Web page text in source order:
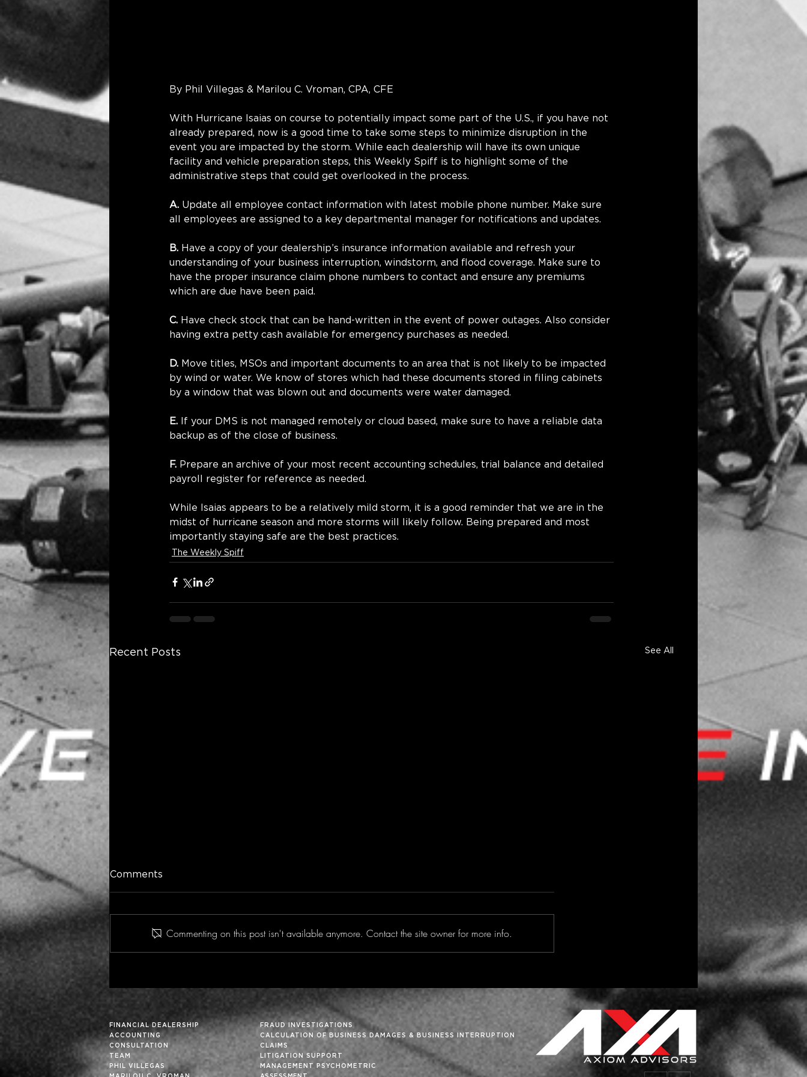
By Phil Villegas & Marilou C. Vroman, CPA, CFE
With Hurricane Isaias on course to potentially impact some part of the U.S., if you have not
already prepared, now is a good time to take some steps to minimize disruption in the
event you are impacted by the storm. While each dealership will have its own unique
facility and vehicle preparation steps, this Weekly Spiff is to highlight some of the
administrative steps that could get overlooked in the process.
A. Update all employee contact information with latest mobile phone number. Make sure
all employees are assigned to a key departmental manager for notifications and updates.
B. Have a copy of your dealership’s insurance information available and refresh your
understanding of your business interruption, windstorm, and flood coverage. Make sure to
have the proper insurance claim phone numbers to contact and ensure any premiums
which are due have been paid.
C. Have check stock that can be hand-written in the event of power outages. Also consider
having extra petty cash available for emergency purchases as needed.
D. Move titles, MSOs and important documents to an area that is not likely to be impacted
by wind or water. We know of stores which had these documents stored in filing cabinets
by a window that was blown out and documents were water damaged.
E. If your DMS is not managed remotely or cloud based, make sure to have a reliable data
backup as of the close of business.
F. Prepare an archive of your most recent accounting schedules, trial balance and detailed
payroll register for reference as needed.
While Isaias appears to be a relatively mild storm, it is a good reminder that we are in the
midst of hurricane season and more storms will likely follow. Being prepared and most
importantly staying safe are the best practices.
The Weekly Spiff
Recent Posts See All
Results… Particularly in
These Fortuitous Times
Comments
Commenting on this post isn't available anymore. Contact the site owner for more info.
FINANCIAL DEALERSHIP
ACCOUNTING
CONSULTATION
TEAM
PHIL VILLEGAS
FRAUD INVESTIGATIONS
CALCULATION OF BUSINESS DAMAGES & BUSINESS INTERRUPTION
CLAIMS
LITIGATION SUPPORT
MANAGEMENT PSYCHOMETRIC